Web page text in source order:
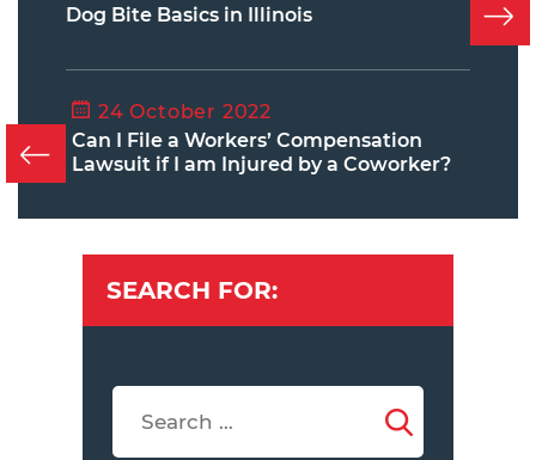
Dog Bite Basics in Illinois
24 October 2022
Can I File a Workers’ Compensation
Lawsuit if I am Injured by a Coworker?
SEARCH FOR: